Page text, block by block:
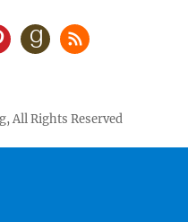
All Rights Reserved